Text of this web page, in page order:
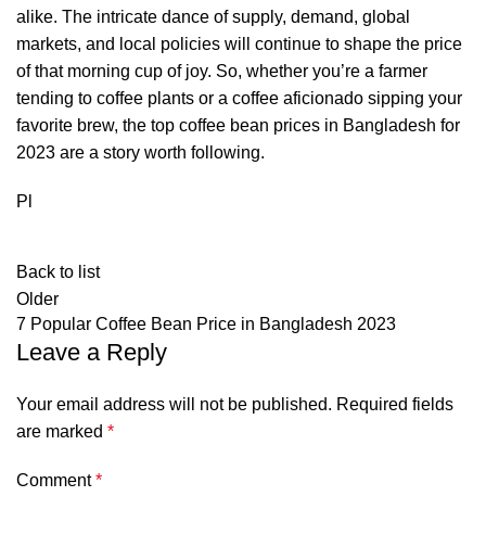
alike. The intricate dance of supply, demand, global
markets, and local policies will continue to shape the price
of that morning cup of joy. So, whether you’re a farmer
tending to coffee plants or a coffee aficionado sipping your
favorite brew, the top coffee bean prices in Bangladesh for
2023 are a story worth following.
Pl
Back to list
Older
7 Popular Coffee Bean Price in Bangladesh 2023
Leave a Reply
Your email address will not be published. Required fields
are marked *
Comment*